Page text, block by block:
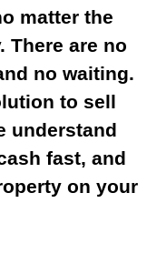
matter the
There are no
no waiting.
to sell
understand
fast, and
on your